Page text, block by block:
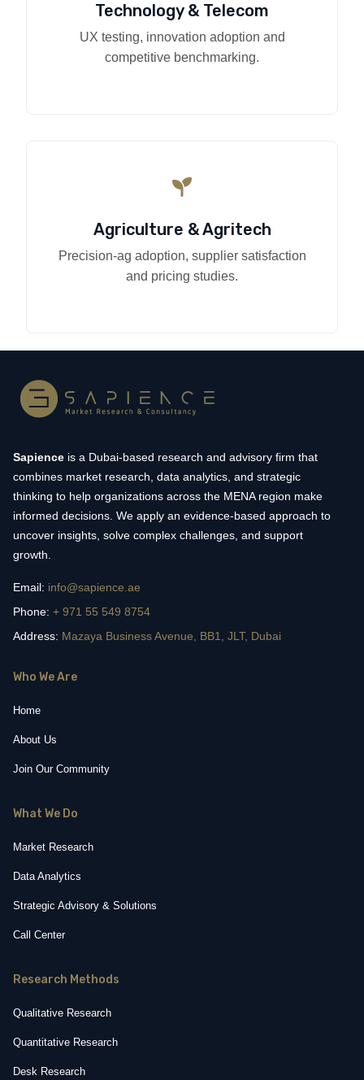
Technology & Telecom
UX testing, innovation adoption and
competitive benchmarking.
Agriculture & Agritech
Precision-ag adoption, supplier satisfaction
and pricing studies.
Sapience is a Dubai-based research and advisory firm that
combines market research, data analytics, and strategic
thinking to help organizations across the MENA region make
informed decisions. We apply an evidence-based approach to
uncover insights, solve complex challenges, and support
growth.
Email: info@sapience.ae
Phone: + 971 55 549 8754
Address: Mazaya Business Avenue, BB1, JLT, Dubai
Who We Are
Home
About Us
Join Our Community
What We Do
Market Research
Data Analytics
Strategic Advisory & Solutions
Call Center
Research Methods
Qualitative Research
Quantitative Research
Desk Research